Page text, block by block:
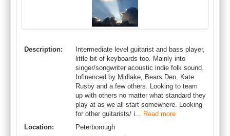
Description:
Intermediate level guitarist and bass player,
little bit of keyboards too. Mainly into
singer/songwriter acoustic indie folk sound.
Influenced by Midlake, Bears Den, Kate
Rusby and a few others. Looking to team
up with others no matter what standard they
play at as we all start somewhere. Looking
for other guitarists/ i... Read more
Location:
Peterborough